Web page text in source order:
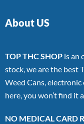
About US
TOP THC SHOP is an
stock, we are the best
Weed Cans,
here, you won’t find it
NO MEDICAL CARD